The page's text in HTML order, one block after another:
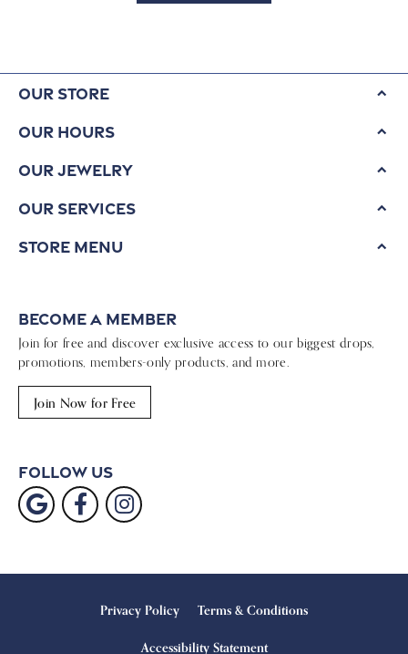
Our Store
Our Hours
Our Jewelry
Our Services
Store Menu
Become a Member
Join for free and discover exclusive access to our biggest drops,
promotions, members-only products, and more.
Join Now for Free
Follow Us
Privacy Policy Terms & Conditions
Accessibility Statement